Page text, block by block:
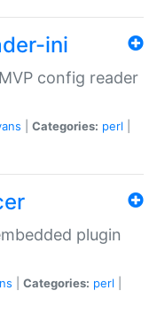
ini
config reader
Categories: perl
plugin
Categories: perl